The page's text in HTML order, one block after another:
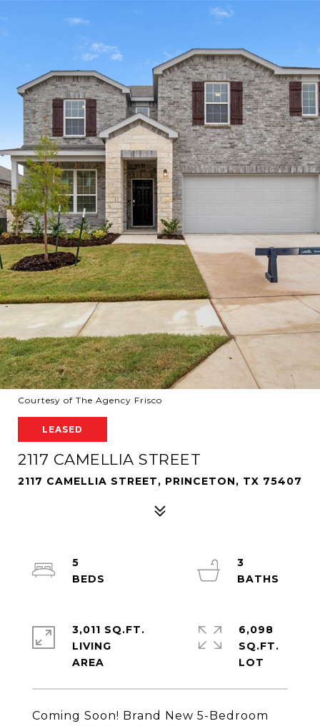
Courtesy of The Agency Frisco
LEASED
2117 CAMELLIA STREET
2117 CAMELLIA STREET, PRINCETON, TX 75407
Coming Soon! Brand New 5-Bedroom
5
3
3,011 SQ.FT.
LIVING
6,098
SQ.FT.